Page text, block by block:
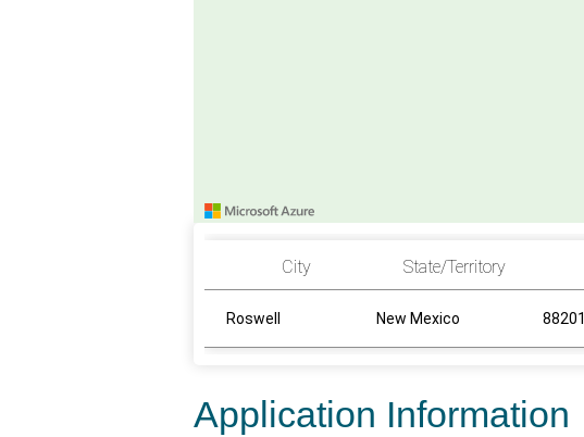
City State/Territory
Roswell New Mexico 88201
Application Information